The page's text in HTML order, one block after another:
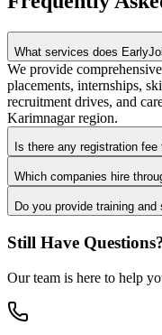
What services does
We provide
placements, internships,
recruitment drives, and
Karimnagar region.
Is there any registration
Which companies hire
Do you provide training
Still Have
Our team is here to help